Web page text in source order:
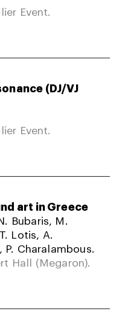
Event.
(DJ/VJ
Event.
art in Greece
Bubaris, M.
Lotis, A.
Charalambous.
Hall (Megaron).